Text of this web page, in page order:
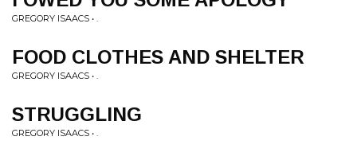
GREGORY ISAACS • .
FOOD CLOTHES AND SHELTER
GREGORY ISAACS • .
STRUGGLING
GREGORY ISAACS • .